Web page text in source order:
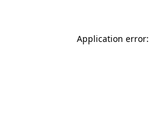
Application